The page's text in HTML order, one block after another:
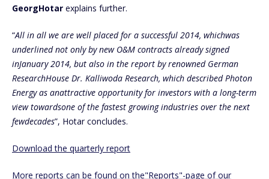
GeorgHotar explains further.
“All in all we are well placed for a successful 2014, whichwas
underlined not only by new O&M contracts already signed
inJanuary 2014, but also in the report by renowned German
ResearchHouse Dr. Kalliwoda Research, which described Photon
Energy as anattractive opportunity for investors with a long-term
view towardsone of the fastest growing industries over the next
fewdecades”, Hotar concludes.
Download the quarterly report
More reports can be found on the"Reports"-page of our